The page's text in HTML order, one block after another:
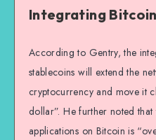
Integrating
According to Gentry, the
stablecoins will extend the
cryptocurrency and move it
dollar”. He further noted
applications on Bitcoin is